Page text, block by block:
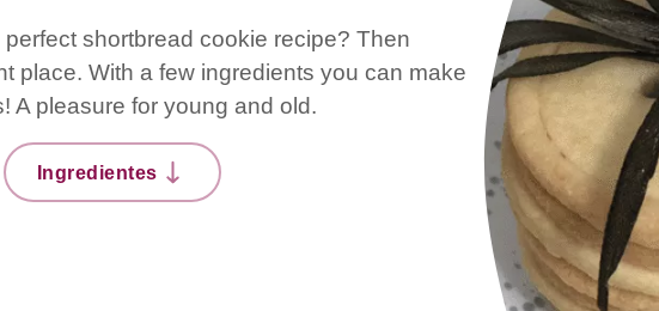
shortbread cookie recipe? Then
place. With a few ingredients you can make
A pleasure for young and old.
Ingredientes